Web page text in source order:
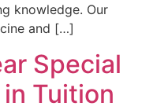
knowledge. Our
and […]
Special
Tuition